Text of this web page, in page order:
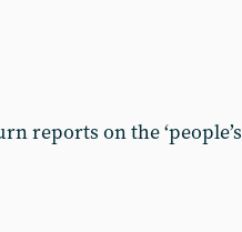
reports on the ‘people’s